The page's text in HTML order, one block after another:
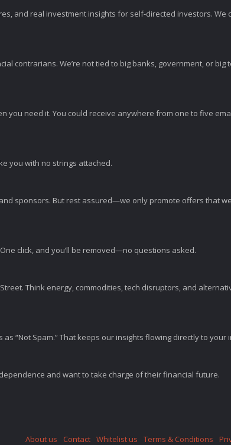
and real investment insights for self-directed investors. We
contrarians. We’re not tied to big banks, government, or
need it. You could receive anywhere from one to five
you with no strings attached.
sponsors. But rest assured—we only promote offers that
click, and you’ll be removed—no questions asked.
Think energy, commodities, tech disruptors, and
“Not Spam.” That keeps our insights flowing directly to your
and want to take charge of their financial future.
About us
Contact Whitelist us Terms & Conditions